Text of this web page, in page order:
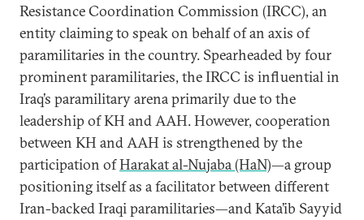
Resistance Coordination Commission (IRCC), an
entity claiming to speak on behalf of an axis of
paramilitaries in the country. Spearheaded by four
prominent paramilitaries, the IRCC is influential in
Iraq’s paramilitary arena primarily due to the
leadership of KH and AAH. However, cooperation
between KH and AAH is strengthened by the
participation ofHarakat al-Nujaba (HaN)—a group
positioning itself as a facilitator between different
Iran-backed Iraqi paramilitaries—and Kata’ib Sayyid